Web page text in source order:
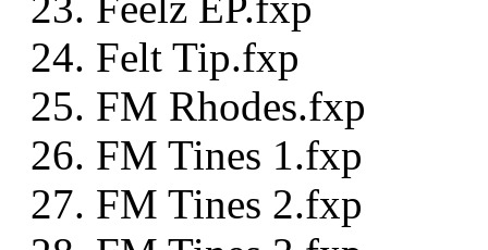
Felt Tip.fxp
FM Rhodes.fxp
FM Tines 1.fxp
FM Tines 2.fxp